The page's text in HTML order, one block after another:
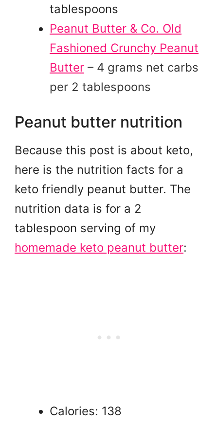
tablespoons
Peanut Butter & Co. Old
Fashioned Crunchy Peanut
Butter – 4 grams net carbs
per 2 tablespoons
Peanut butter nutrition
Because this post is about keto,
here is the nutrition facts for a
keto friendly peanut butter. The
nutrition data is for a 2
tablespoon serving of my
homemade keto peanut butter:
Calories: 138